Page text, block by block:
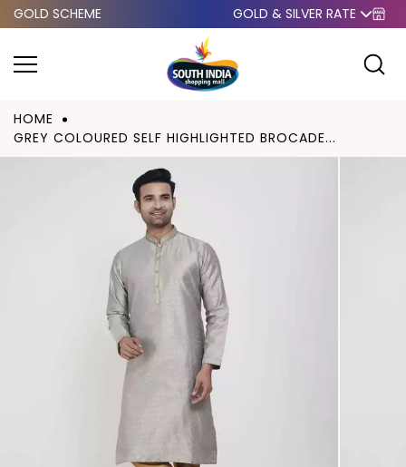
Skip to
GOLD SCHEME GOLD & SILVER RATE
HOME
GREY COLOURED SELF HIGHLIGHTED BROCADE...